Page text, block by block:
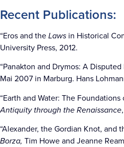
Recent Publications:
“Eros and theLaws in Historical
University Press, 2012.
“Panakton and Drymos: A
Mai 2007 in Marburg. Hans
“Earth and Water: The
Antiquity through the Renaissance
“Alexander, the Gordian Knot, and
Borza, Tim Howe and Jeanne